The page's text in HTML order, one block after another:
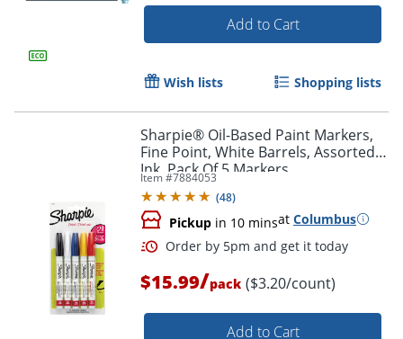
Order by 5pm and get it
Add to Cart
Wish lists Shopping lists
Sharpie® Oil-Based Paint Markers,
Fine Point, White Barrels, Assorted
Ink, Pack Of 5 Markers
Item #7884053
(48)
Pickup in 10 minsat Columbus
$15.99/pack ($3.20/count)
Add to Cart